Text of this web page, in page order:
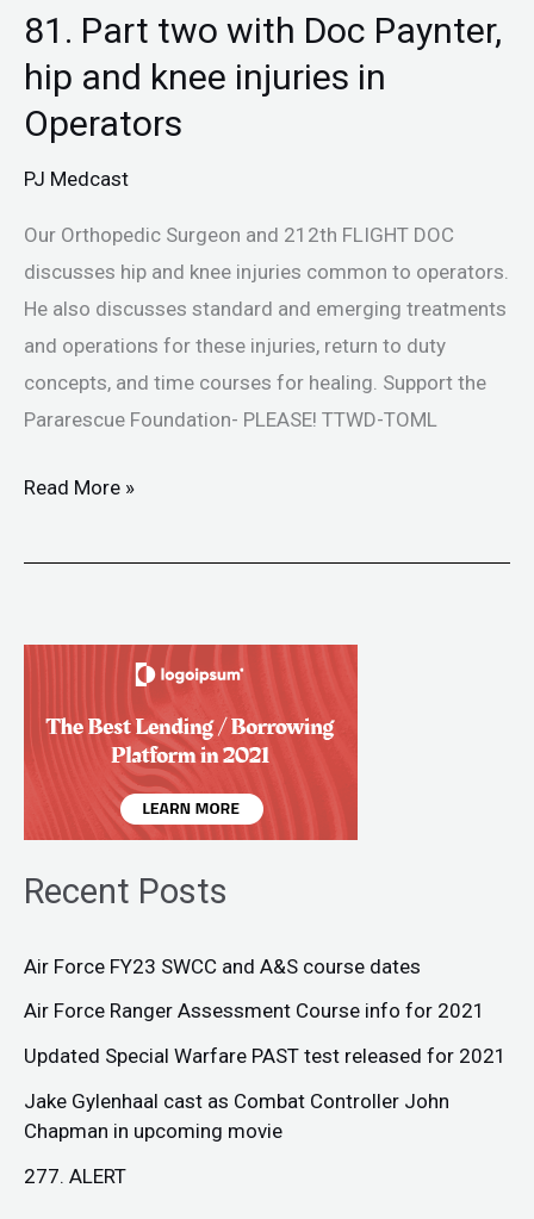
81. Part two with Doc Paynter,
hip and knee injuries in
Operators
PJ Medcast
Our Orthopedic Surgeon and 212th FLIGHT DOC
discusses hip and knee injuries common to operators.
He also discusses standard and emerging treatments
and operations for these injuries, return to duty
concepts, and time courses for healing. Support the
Pararescue Foundation- PLEASE! TTWD-TOML
Read More »
Recent Posts
Air Force FY23 SWCC and A&S course dates
Air Force Ranger Assessment Course info for 2021
Updated Special Warfare PAST test released for 2021
Jake Gylenhaal cast as Combat Controller John
Chapman in upcoming movie
277. ALERT